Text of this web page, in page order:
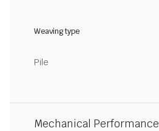
Weaving type
Pile
Mechanical Performance